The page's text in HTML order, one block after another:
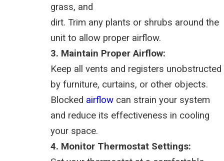
grass, and
dirt. Trim any plants or shrubs around the
unit to allow proper airflow.
3. Maintain Proper Airflow:
Keep all vents and registers unobstructed
by furniture, curtains, or other objects.
Blocked airflowcan strain your system
and reduce its effectiveness in cooling
your space.
4. Monitor Thermostat Settings: